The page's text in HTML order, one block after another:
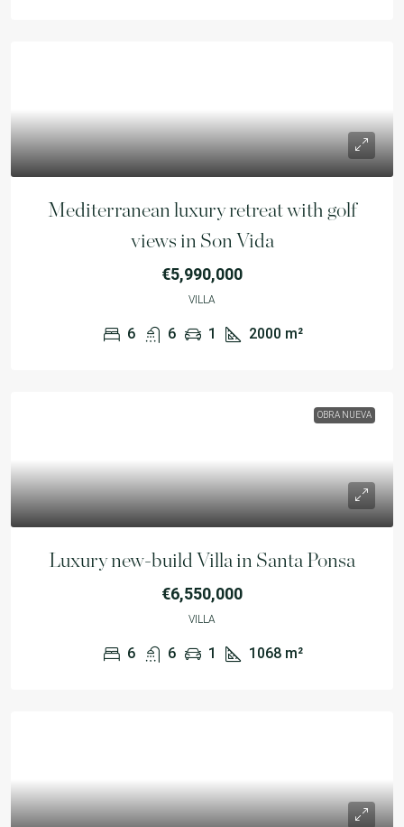
Mediterranean luxury retreat with golf
views in Son Vida
€5,990,000
VILLA
6 6 1 2000 m²
OBRA NUEVA
Luxury new-build Villa in Santa Ponsa
€6,550,000
VILLA
6 6 1 1068 m²